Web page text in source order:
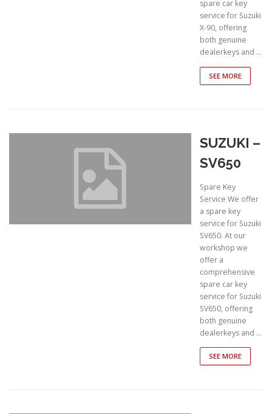
spare car key
service for Suzuki
X-90, offering
both genuine
dealerkeys and …
SEE MORE
SUZUKI –
SV650
Spare Key
Service We offer
a spare key
service for Suzuki
SV650. At our
workshop we
offer a
comprehensive
spare car key
service for Suzuki
SV650, offering
both genuine
dealerkeys and …
SEE MORE